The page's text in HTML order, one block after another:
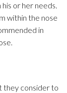
or her needs.
within the nose
in
they consider to